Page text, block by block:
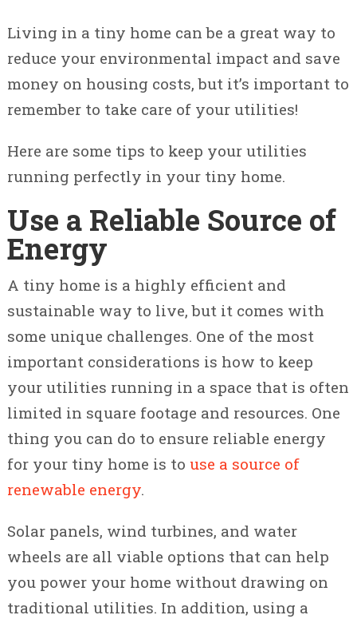
Living in a tiny home can be a great way to
reduce your environmental impact and save
money on housing costs, but it’s important to
remember to take care of your utilities!
Here are some tips to keep your utilities
running perfectly in your tiny home.
Use a Reliable Source of
Energy
A tiny home is a highly efficient and
sustainable way to live, but it comes with
some unique challenges. One of the most
important considerations is how to keep
your utilities running in a space that is often
limited in square footage and resources. One
thing you can do to ensure reliable energy
for your tiny home is to use a source of
renewable energy.
Solar panels, wind turbines, and water
wheels are all viable options that can help
you power your home without drawing on
traditional utilities. In addition, using a